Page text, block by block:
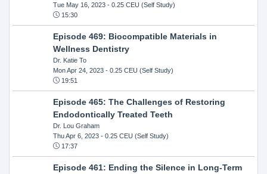
Tue May 16, 2023- 0.25 CEU (Self Study)
15:30
Episode 469: Biocompatible Materials in
Wellness Dentistry
Dr. Katie To
Mon Apr 24, 2023- 0.25 CEU (Self Study)
19:51
Episode 465: The Challenges of Restoring
Endodontically Treated Teeth
Dr. Lou Graham
Thu Apr 6, 2023- 0.25 CEU (Self Study)
17:37
Episode 461: Ending the Silence in Long-Term